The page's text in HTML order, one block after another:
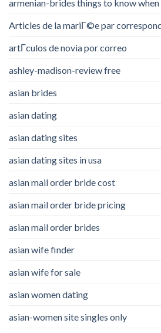
armenian-brides things to know when
Articles de la mariГ©e par
artГ­culos de novia por correo
ashley-madison-review free
asian brides
asian dating
asian dating sites
asian dating sites in usa
asian mail order bride cost
asian mail order bride pricing
asian mail order brides
asian wife finder
asian wife for sale
asian women dating
asian-women site singles only